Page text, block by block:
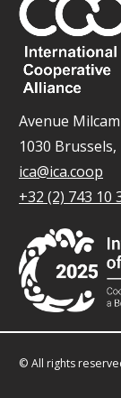
Avenue
1030
ica@ica.coop
+32 (2) 743 10
© All rights